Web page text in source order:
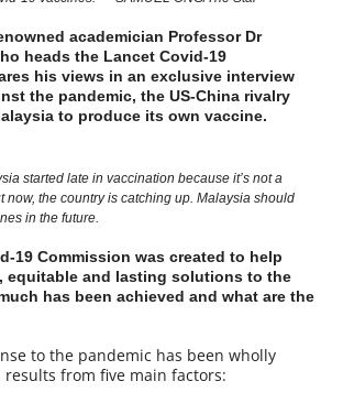
academician Professor Dr
heads the Lancet Covid-19
his views in an exclusive interview
the pandemic, the US-China rivalry
to produce its own vaccine.
started late in vaccination because it’s not a
now, the country is catching up. Malaysia should
in the future.
19 Commission was created to help
equitable and lasting solutions to the
has been achieved and what are the
to the pandemic has been wholly
results from five main factors: